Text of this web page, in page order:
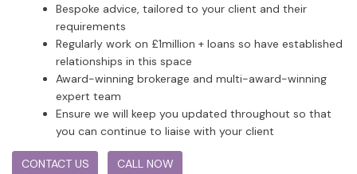
Bespoke advice, tailored to your client and their
requirements
Regularly work on £1million + loans so have established
relationships in this space
Award-winning brokerage and multi-award-winning
expert team
Ensure we will keep you updated throughout so that
you can continue to liaise with your client
CONTACT US CALL NOW